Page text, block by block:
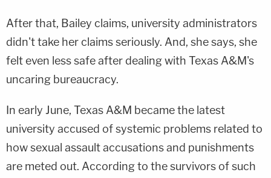
After that, Bailey claims, university administrators
didn't take her claims seriously. And, she says, she
felt even less safe after dealing with Texas A&M's
uncaring bureaucracy.
In early June, Texas A&M became the latest
university accused of systemic problems related to
how sexual assault accusations and punishments
are meted out. According to the survivors of such